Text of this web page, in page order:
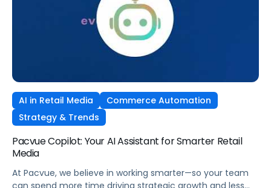
AI in Retail Media
Commerce Automation
Strategy & Trends
Pacvue Copilot: Your AI Assistant for Smarter Retail
Media
At Pacvue, we believe in working smarter—so your team